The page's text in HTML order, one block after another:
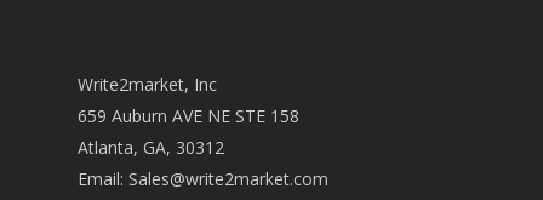
Write2market, Inc
659 Auburn AVE NE STE 158
Atlanta, GA, 30312
Email: Sales@write2market.com